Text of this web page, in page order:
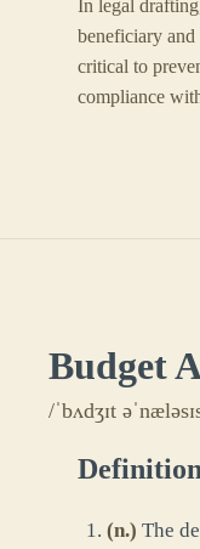
In legal
beneficiary
critical to
compliance
Budget
/ˈbʌdʒɪt
(n.) The